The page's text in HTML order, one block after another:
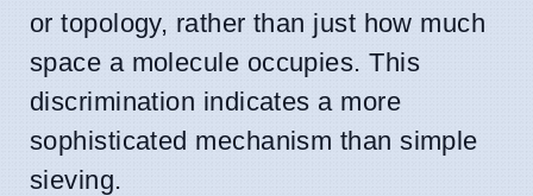
or topology, rather than just how much
space a molecule occupies. This
discrimination indicates a more
sophisticated mechanism than simple
sieving.